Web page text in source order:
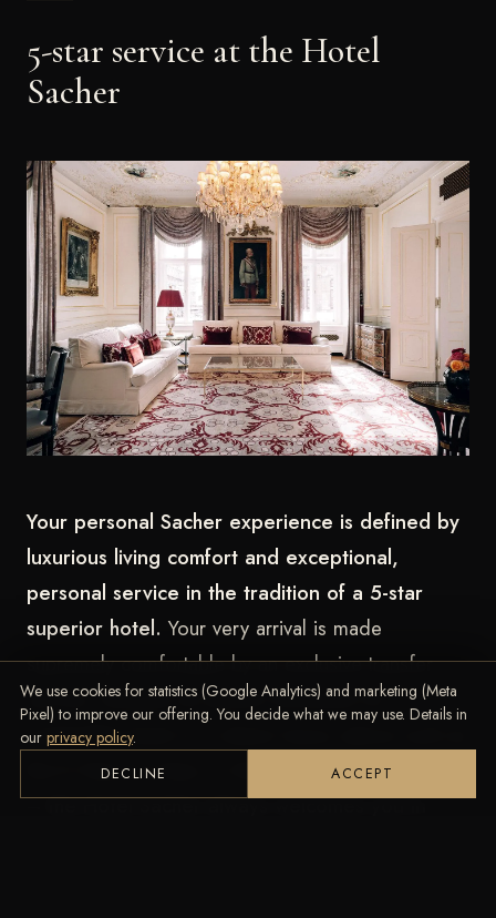
5-star service at the Hotel
Sacher
Your personal Sacher experience is defined by
luxurious living comfort and exceptional,
personal service in the tradition of a 5-star
superior hotel. Your very arrival is made
supremely comfortable by an exclusive transfer
service. Whether an electric limousine for
sustainable travel or a classic luxury saloon such as
the E-Class, S-Class or Mercedes-Benz Maybach
–the Hotel Sacher always welcomes you in
We use cookies for statistics (Google Analytics) and marketing (Meta
Pixel) to improve our offering. You decide what we may use. Details in
our privacy policy.
DECLINE ACCEPT